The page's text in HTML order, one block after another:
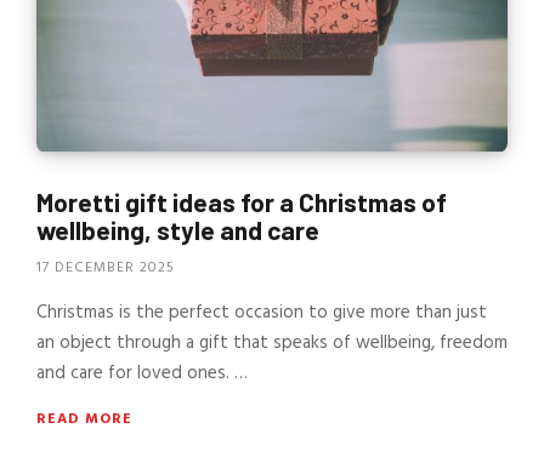
Moretti gift ideas for a Christmas of
wellbeing, style and care
17 DECEMBER 2025
Christmas is the perfect occasion to give more than just
an object through a gift that speaks of wellbeing, freedom
and care for loved ones. …
READ MORE